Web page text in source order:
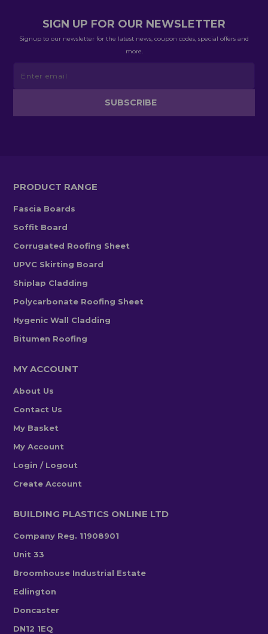
SIGN UP FOR OUR NEWSLETTER
Signup to our newsletter for the latest news, coupon codes, special offers and
more.
PRODUCT RANGE
Fascia Boards
Soffit Board
Corrugated Roofing Sheet
UPVC Skirting Board
Shiplap Cladding
Polycarbonate Roofing Sheet
Hygenic Wall Cladding
Bitumen Roofing
MY ACCOUNT
About Us
Contact Us
My Basket
My Account
Login / Logout
Create Account
BUILDING PLASTICS ONLINE LTD
Company Reg. 11908901
Unit 33
Broomhouse Industrial Estate
Edlington
Doncaster
DN12 1EQ